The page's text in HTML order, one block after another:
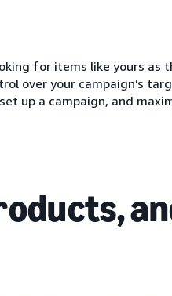
for items like yours as
over your campaign’s
up a campaign, and